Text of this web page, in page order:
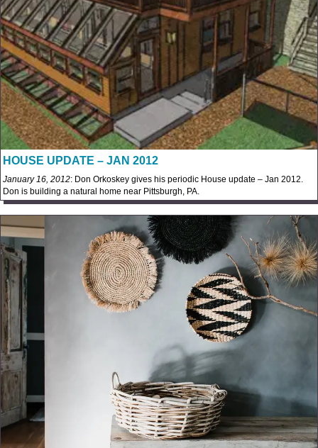
HOUSE UPDATE – JAN 2012
January 16, 2012: Don Orkoskey gives his periodic House update – Jan 2012.
Don is building a natural home near Pittsburgh, PA.